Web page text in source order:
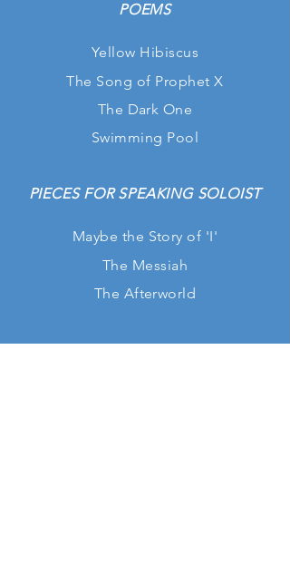
POEMS
Yellow Hibiscus
The Song of Prophet X
The Dark One
Swimming Pool
PIECES FOR SPEAKING SOLOIST
Maybe the Story of 'I'
The Messiah
The Afterworld